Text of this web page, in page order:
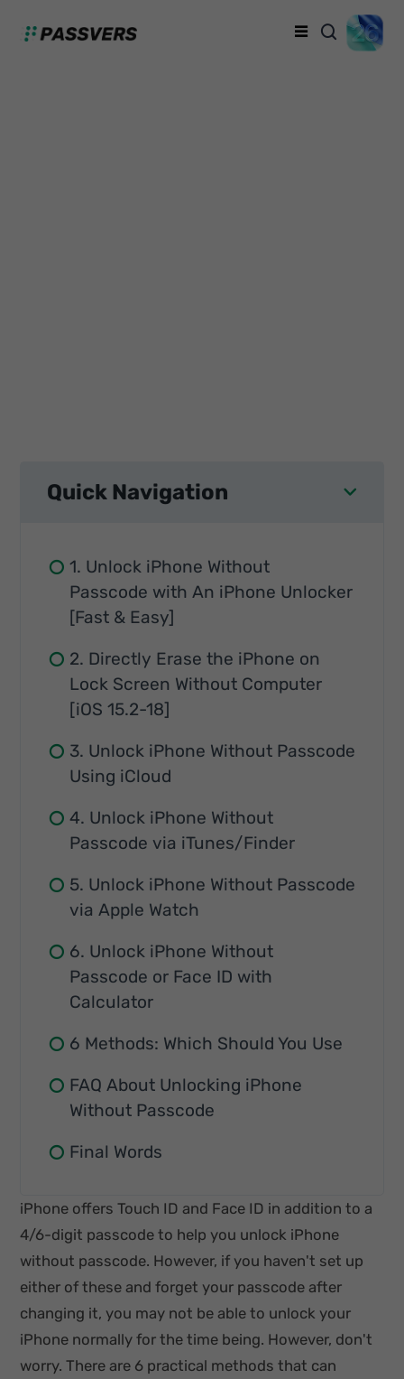
Quick Navigation
1. Unlock iPhone Without
Passcode with An iPhone Unlocker
[Fast & Easy]
2. Directly Erase the iPhone on
Lock Screen Without Computer
[iOS 15.2-18]
3. Unlock iPhone Without Passcode
Using iCloud
4. Unlock iPhone Without
Passcode via iTunes/Finder
5. Unlock iPhone Without Passcode
via Apple Watch
6. Unlock iPhone Without
Passcode or Face ID with
Calculator
6 Methods: Which Should You Use
FAQ About Unlocking iPhone
Without Passcode
Final Words
iPhone offers Touch ID and Face ID in addition to a
4/6-digit passcode to help you unlock iPhone
without passcode. However, if you haven't set up
either of these and forget your passcode after
changing it, you may not be able to unlock your
iPhone normally for the time being. However, don't
worry. There are 6 practical methods that can